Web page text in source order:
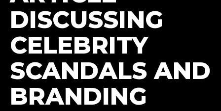
DISCUSSING
CELEBRITY
SCANDALS AND
BRANDING